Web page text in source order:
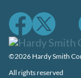
©2026 Hardy Smith
All rights reserved